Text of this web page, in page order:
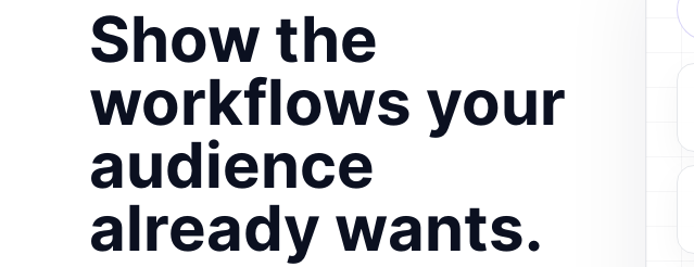
Show the
workflows your
audience
already wants.